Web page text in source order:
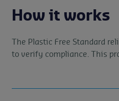
How it works
The Plastic Free Standard
to verify compliance. This